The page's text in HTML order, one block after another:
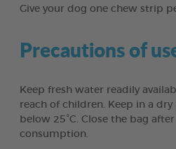
Give your dog one chew strip
Precautions of
Keep fresh water readily
reach of children. Keep in a
below 25°C. Close the bag
consumption.